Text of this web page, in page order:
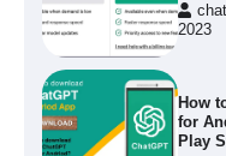
2023
How
for
Play